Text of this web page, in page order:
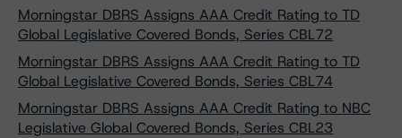
Morningstar DBRS Assigns AAA Credit Rating to TD
Global Legislative Covered Bonds, Series CBL72
Morningstar DBRS Assigns AAA Credit Rating to TD
Global Legislative Covered Bonds, Series CBL74
Morningstar DBRS Assigns AAA Credit Rating to NBC
Legislative Global Covered Bonds, Series CBL23